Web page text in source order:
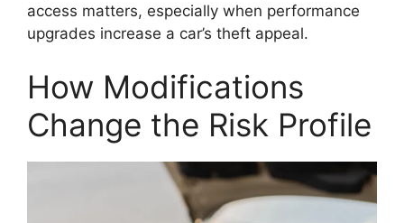
access matters, especially when performance
upgrades increase a car’s theft appeal.
How Modifications
Change the Risk Profile